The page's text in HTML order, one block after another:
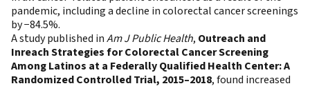
pandemic, including a decline in colorectal cancer screenings
by −84.5%.
A study published inAm J Public Health, Outreach and
Inreach Strategies for Colorectal Cancer Screening
Among Latinos at a Federally Qualified Health Center: A
Randomized Controlled Trial, 2015–2018, found increased